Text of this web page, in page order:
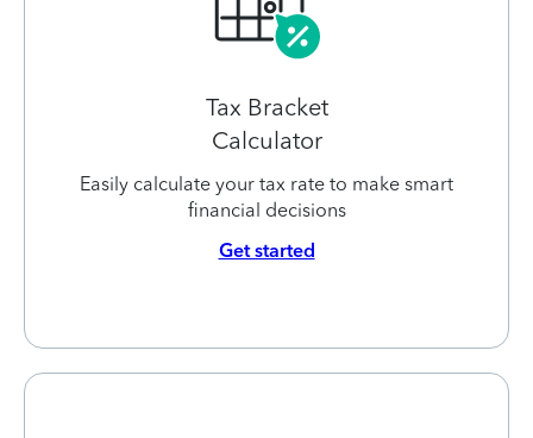
Tax Bracket
Calculator
Easily calculate your tax rate to make smart
financial decisions
Get started